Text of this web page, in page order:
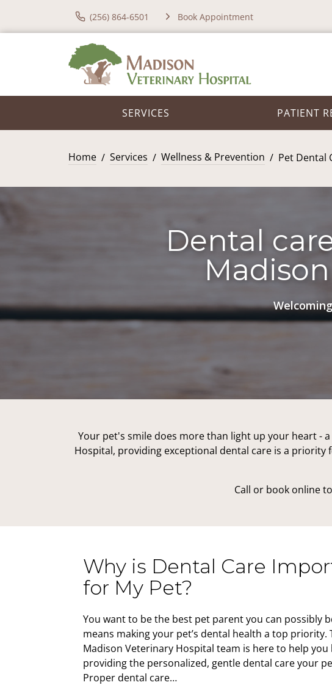
(256) 864-6501 Book Appointment
SERVICES PATIENT
Home Services Wellness & Prevention Pet Dental
Dental
Your pet's smile does more than light up your heart -
Hospital, providing exceptional dental care is a
Call or book online
Why is Dental Care
for My Pet?
You want to be the best pet parent you can possibly
means making your pet’s dental health a top priority.
Madison Veterinary Hospital team is here to help you
providing the personalized, gentle dental care your
Proper dental care…